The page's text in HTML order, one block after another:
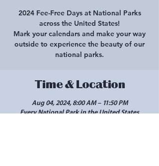
2024 Fee-Free Days at National Parks
across the United States!
Mark your calendars and make your way
outside to experience the beauty of our
national parks.
Time & Location
Aug 04, 2024, 8:00 AM – 11:50 PM
Every National Park in the United States